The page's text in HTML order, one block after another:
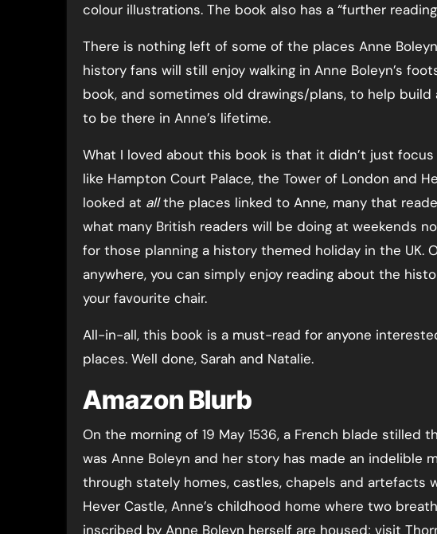
colour illustrations. The book also has a “further
There is nothing left of some of the places Anne
history fans will still enjoy walking in Anne Boleyn’s
book, and sometimes old drawings/plans, to help
to be there in Anne’s lifetime.
What I loved about this book is that it didn’t just
like Hampton Court Palace, the Tower of London and
looked at allthe places linked to Anne, many that
what many British readers will be doing at weekends
for those planning a history themed holiday in the UK.
anywhere, you can simply enjoy reading about the
your favourite chair.
All-in-all, this book is a must-read for anyone
places. Well done, Sarah and Natalie.
Amazon Blurb
On the morning of 19 May 1536, a French blade stilled
was Anne Boleyn and her story has made an indelible
through stately homes, castles, chapels and artefacts
Hever Castle, Anne’s childhood home where two
inscribed by Anne Boleyn herself are housed; visit